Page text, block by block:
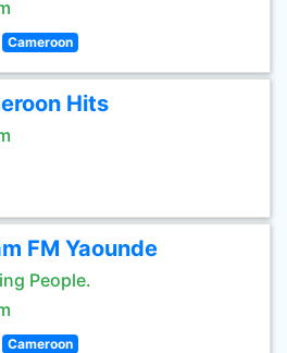
Cameroon
Hits
FM Yaounde
People.
Cameroon